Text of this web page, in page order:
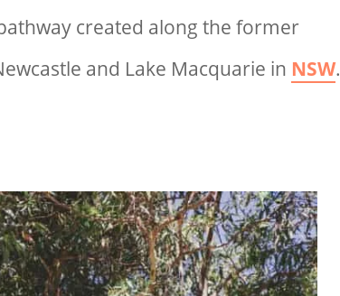
created along the former
and Lake Macquarie in NSW.